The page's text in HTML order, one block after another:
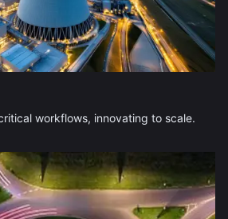
workflows, innovating to scale.